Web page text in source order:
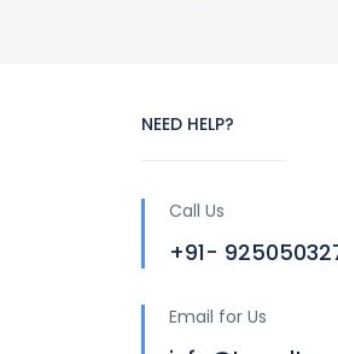
NEED HELP?
Call Us
+91-
Email for Us